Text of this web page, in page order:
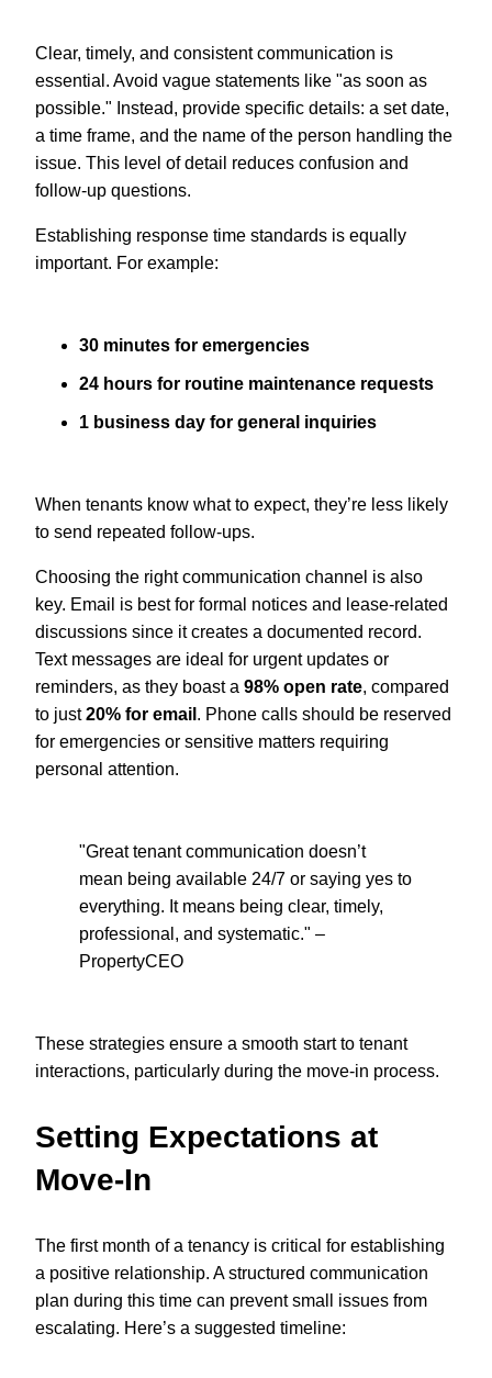
Clear, timely, and consistent communication is
essential. Avoid vague statements like "as soon as
possible." Instead, provide specific details: a set date,
a time frame, and the name of the person handling the
issue. This level of detail reduces confusion and
follow-up questions.
Establishing response time standards is equally
important. For example:
30 minutes for emergencies
24 hours for routine maintenance requests
1 business day for general inquiries
When tenants know what to expect, they’re less likely
to send repeated follow-ups.
Choosing the right communication channel is also
key. Email is best for formal notices and lease-related
discussions since it creates a documented record.
Text messages are ideal for urgent updates or
reminders, as they boast a 98% open rate, compared
to just20% for email . Phone calls should be reserved
for emergencies or sensitive matters requiring
personal attention.
"Great tenant communication doesn’t
mean being available 24/7 or saying yes to
everything. It means being clear, timely,
professional, and systematic." –
PropertyCEO
These strategies ensure a smooth start to tenant
interactions, particularly during the move-in process.
Setting Expectations at
Move-In
The first month of a tenancy is critical for establishing
a positive relationship. A structured communication
plan during this time can prevent small issues from
escalating. Here’s a suggested timeline: